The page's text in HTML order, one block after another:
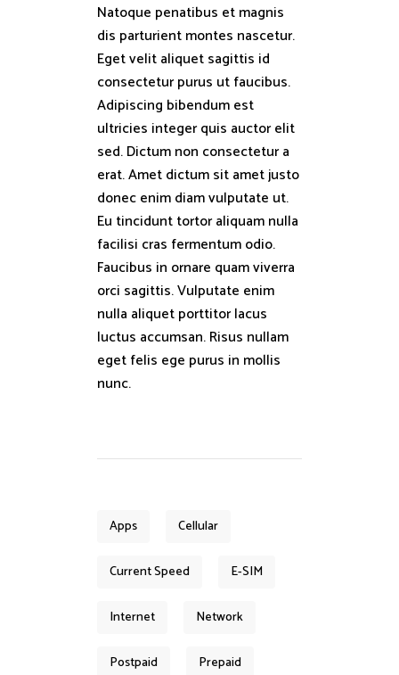
Natoque penatibus et magnis
dis parturient montes nascetur.
Eget velit aliquet sagittis id
consectetur purus ut faucibus.
Adipiscing bibendum est
ultricies integer quis auctor elit
sed. Dictum non consectetur a
erat. Amet dictum sit amet justo
donec enim diam vulputate ut.
Eu tincidunt tortor aliquam nulla
facilisi cras fermentum odio.
Faucibus in ornare quam viverra
orci sagittis. Vulputate enim
nulla aliquet porttitor lacus
luctus accumsan. Risus nullam
eget felis ege purus in mollis
nunc.
Apps Cellular
Current Speed E-SIM
Internet Network
Postpaid Prepaid